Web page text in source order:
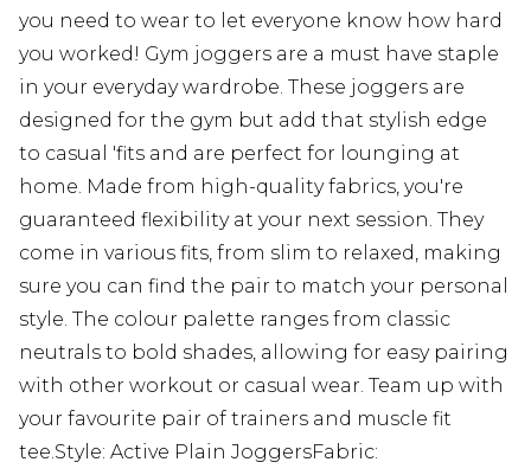
you need to wear to let everyone know how hard
you worked! Gym joggers are a must have staple
in your everyday wardrobe. These joggers are
designed for the gym but add that stylish edge
to casual 'fits and are perfect for lounging at
home. Made from high-quality fabrics, you're
guaranteed flexibility at your next session. They
come in various fits, from slim to relaxed, making
sure you can find the pair to match your personal
style. The colour palette ranges from classic
neutrals to bold shades, allowing for easy pairing
with other workout or casual wear. Team up with
your favourite pair of trainers and muscle fit
tee.Style: Active Plain JoggersFabric: